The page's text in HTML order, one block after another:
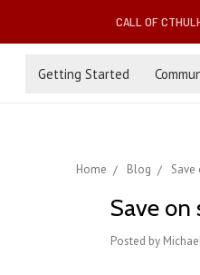
CALL OF
Getting Started
Home Blog
Save on
Posted by